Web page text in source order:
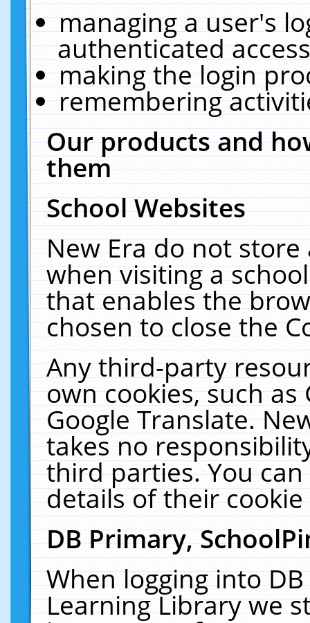
managing a user's
authenticated
making the login
remembering
Our products and
them
School Websites
New Era do not
when visiting a
that enables the
chosen to close the
Any third-party
own cookies, such
Google Translate.
takes no
third parties. You
details of their
DB Primary,
When logging into
Learning Library we